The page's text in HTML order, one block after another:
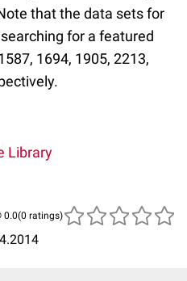
that the data sets for
for a featured
1694, 1905, 2213,
Library
(0 ratings)